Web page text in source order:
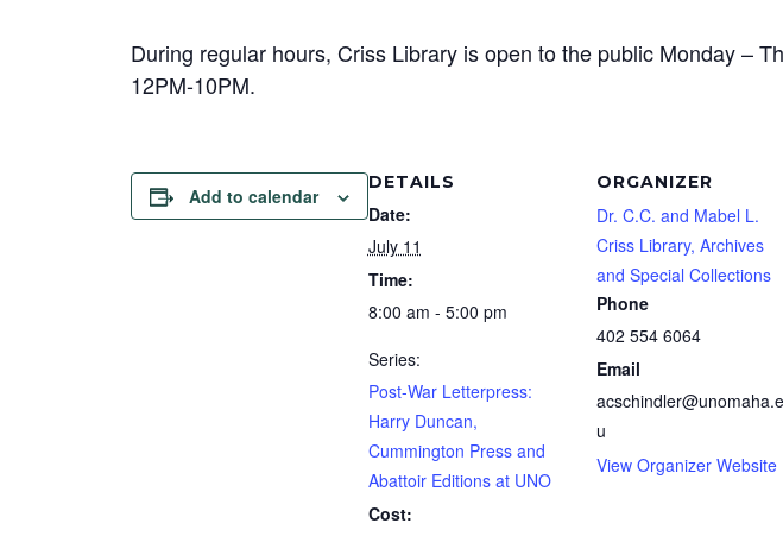
During regular hours, Criss Library is open to the public Monday –
12PM-10PM.
Add to calendar
DETAILS
Date:
July 11
Time:
8:00 am - 5:00 pm
Series:
Post-War Letterpress:
Harry Duncan,
Cummington Press and
Abattoir Editions at UNO
Cost:
ORGANIZER
Dr. C.C. and Mabel L.
Criss Library, Archives
and Special Collections
Phone
402 554 6064
Email
u
View Organizer Website